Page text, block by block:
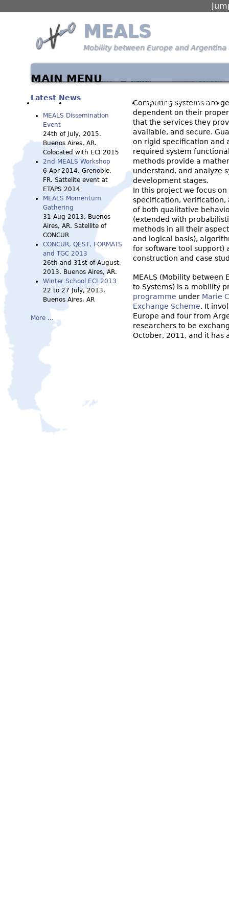
MEALS
Mobility between Europe and Argentina
Computing systems are
dependent on their
that the services they
available, and secure.
on rigid specification and
required system
methods provide a
understand, and analyze
development stages.
In this project we focus
specification, verification,
of both qualitative
(extended with
methods in all their
and logical basis),
for software tool support)
construction and case
MEALS (Mobility between
to Systems) is a mobility
programme under Marie
Exchange Scheme. It
Europe and four from
researchers to be
October, 2011, and it has
MAIN MENU
HOME WORK PACKAGES PARTNERS & PEOPLE
Latest News
MEALS Dissemination
Event
24th of July, 2015.
Buenos Aires, AR.
Colocated with ECI 2015
2nd MEALS Workshop
6-Apr-2014. Grenoble,
FR. Sattelite event at
ETAPS 2014
MEALS Momentum
Gathering
31-Aug-2013. Buenos
Aires, AR. Satellite of
CONCUR
CONCUR, QEST, FORMATS
and TGC 2013
26th and 31st of August,
2013. Buenos Aires, AR.
Winter School ECI 2013
22 to 27 July, 2013.
Buenos Aires, AR
More ...